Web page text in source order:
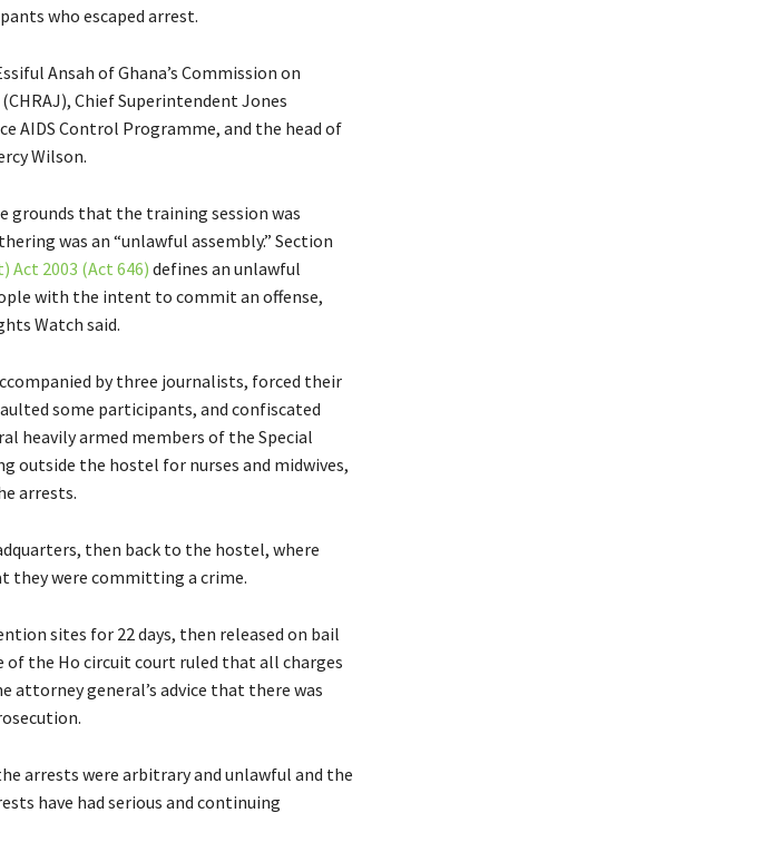
who escaped arrest.
Ansah of Ghana’s Commission on
Chief Superintendent Jones
AIDS Control Programme, and the head of
Wilson.
grounds that the training session was
was an “unlawful assembly.” Section
Act 2003 (Act 646) defines an unlawful
with the intent to commit an offense,
Watch said.
by three journalists, forced their
some participants, and confiscated
heavily armed members of the Special
outside the hostel for nurses and midwives,
arrests.
then back to the hostel, where
they were committing a crime.
sites for 22 days, then released on bail
of the Ho circuit court ruled that all charges
attorney general’s advice that there was
arrests were arbitrary and unlawful and the
have had serious and continuing